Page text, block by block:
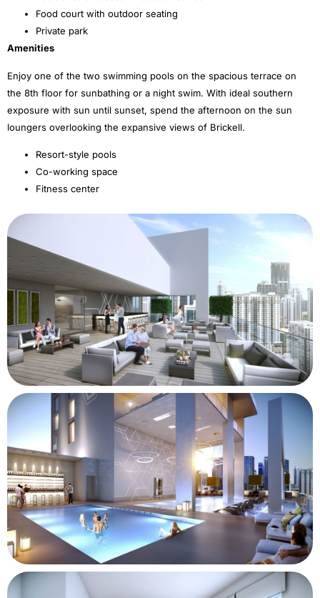
Food court with outdoor seating
Private park
Amenities
Enjoy one of the two swimming pools on the spacious terrace on
the 8th floor for sunbathing or a night swim. With ideal southern
exposure with sun until sunset, spend the afternoon on the sun
loungers overlooking the expansive views of Brickell.
Resort-style pools
Co-working space
Fitness center